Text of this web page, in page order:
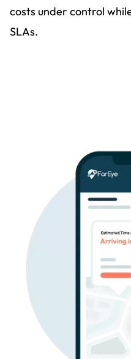
costs under control
SLAs.